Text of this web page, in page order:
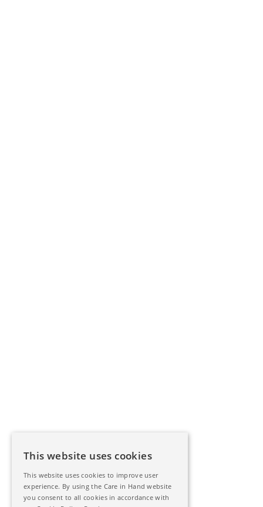
This website uses cookies
This website uses cookies to improve user
experience. By using the Care in Hand website
you consent to all cookies in accordance with